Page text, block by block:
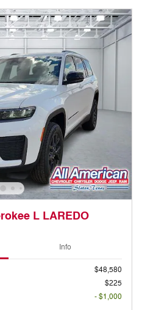
L LAREDO
Info
$48,580
$225
- $1,000